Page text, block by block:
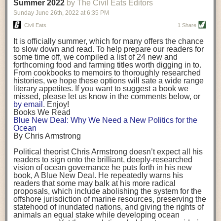
being aware that the balancing point will change depending on your
stage of life. For those with young children, it is important to develop a
strong support system. It is also important to focus on maintaining your
Resources for Current and Future Food Industry Leaders
Some of the leadership tools that Rena has found helpful in developing
her career include books, especially those focused on situational
leadership strategies and processes. Situational leadership refers to
adapting your management style to each unique situation and adjusting
your style based on your team members’ individuality, personalities,
work styles and behaviors. Some of her favorite titles include:
“Strengths Finder 2.0” by Tom Rath
“Lean In” by Sheryl Sandberg
“SPIN selling” by Neil Rackham
“The One Minute Manager” by Ken Blanchard and Spencer Johnson
Rena also cites social media, particularly LinkedIn, as a valuable tool
that helps her stay connected and learn from others.
After an enlightening and inspiring discussion, Rena summarized her
key takeaways for success in leadership:
Be yourself and be genuine with others
background. (Photo credit: Meg Wilcox)
Already, the company’s bags have replaced the use of
14 linear miles of polypropylene mesh, according to
Adams, who adds: “We are just beginning.”
evidenced by the hundred or so seafood farmers who
packed into a session at theNortheast Aquaculture
Conferencein April to hear Adams and others speak on
the topic.
Aquacultureboth contributes to and is potentially
harmed by the ocean plastics crisis. Much of the
industry’s gear, from ropes to cages to flotation devices,
are made of plastic. Over time, that plastic degrades,
generating millimeter-sized particles that can be
ingested by shellfish and finfish, potentially
their health. While harvest bags are a small part of the
plastics used on a typical oyster farm—and in
aquaculture more broadly—replacing them with a non-
direction.
Oysters bagged with material made from sustainably
harvested beechwood. (Photo credit: Meg Wilcox)
They’re just one in a growing number of emerging
innovations that mariculturists—small-scale shellfish
and kelp growers—are developing to reduce their
contribution to the ocean plastics crisis. Other new
Summer 2022 by The Civil Eats Editors
Sunday June 26th, 2022 at 6:35 PM
Civil Eats 1 Share
It is officially summer, which for many offers the chance
to slow down and read. To help prepare our readers for
some time off, we compiled a list of 24 new and
forthcoming food and farming titles worth digging in to.
From cookbooks to memoirs to thoroughly researched
histories, we hope these options will sate a wide range
literary appetites. If you want to suggest a book we
missed, please let us know in the comments below, or
by email . Enjoy!
Books We Read
Blue New Deal: Why We Need a New Politics for the
Ocean
By Chris Armstrong
Political theorist Chris Armstrong doesn’t expect all his
readers to sign onto the brilliant, deeply-researched
vision of ocean governance he puts forth in his new
book, A Blue New Deal. He repeatedly warns his
readers that some may balk at his more radical
proposals, which include abolishing the system for the
offshore jurisdiction of marine resources, preserving the
statehood of inundated nations, and giving the rights of
animals an equal stake while developing ocean